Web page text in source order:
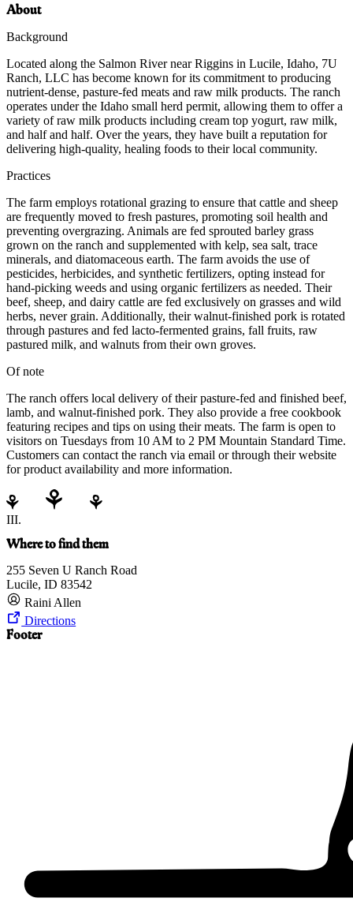
About
Background
Located along the Salmon River near Riggins in Lucile, Idaho, 7U
Ranch, LLC has become known for its commitment to producing
nutrient-dense, pasture-fed meats and raw milk products. The ranch
operates under the Idaho small herd permit, allowing them to offer a
variety of raw milk products including cream top yogurt, raw milk,
and half and half. Over the years, they have built a reputation for
delivering high-quality, healing foods to their local community.
Practices
The farm employs rotational grazing to ensure that cattle and sheep
are frequently moved to fresh pastures, promoting soil health and
preventing overgrazing. Animals are fed sprouted barley grass
grown on the ranch and supplemented with kelp, sea salt, trace
minerals, and diatomaceous earth. The farm avoids the use of
pesticides, herbicides, and synthetic fertilizers, opting instead for
hand-picking weeds and using organic fertilizers as needed. Their
beef, sheep, and dairy cattle are fed exclusively on grasses and wild
herbs, never grain. Additionally, their walnut-finished pork is rotated
through pastures and fed lacto-fermented grains, fall fruits, raw
pastured milk, and walnuts from their own groves.
Of note
The ranch offers local delivery of their pasture-fed and finished beef,
lamb, and walnut-finished pork. They also provide a free cookbook
featuring recipes and tips on using their meats. The farm is open to
visitors on Tuesdays from 10 AM to 2 PM Mountain Standard Time.
Customers can contact the ranch via email or through their website
for product availability and more information.
III.
Where to find them
255 Seven U Ranch Road
Lucile, ID 83542
Raini Allen
Directions
Footer